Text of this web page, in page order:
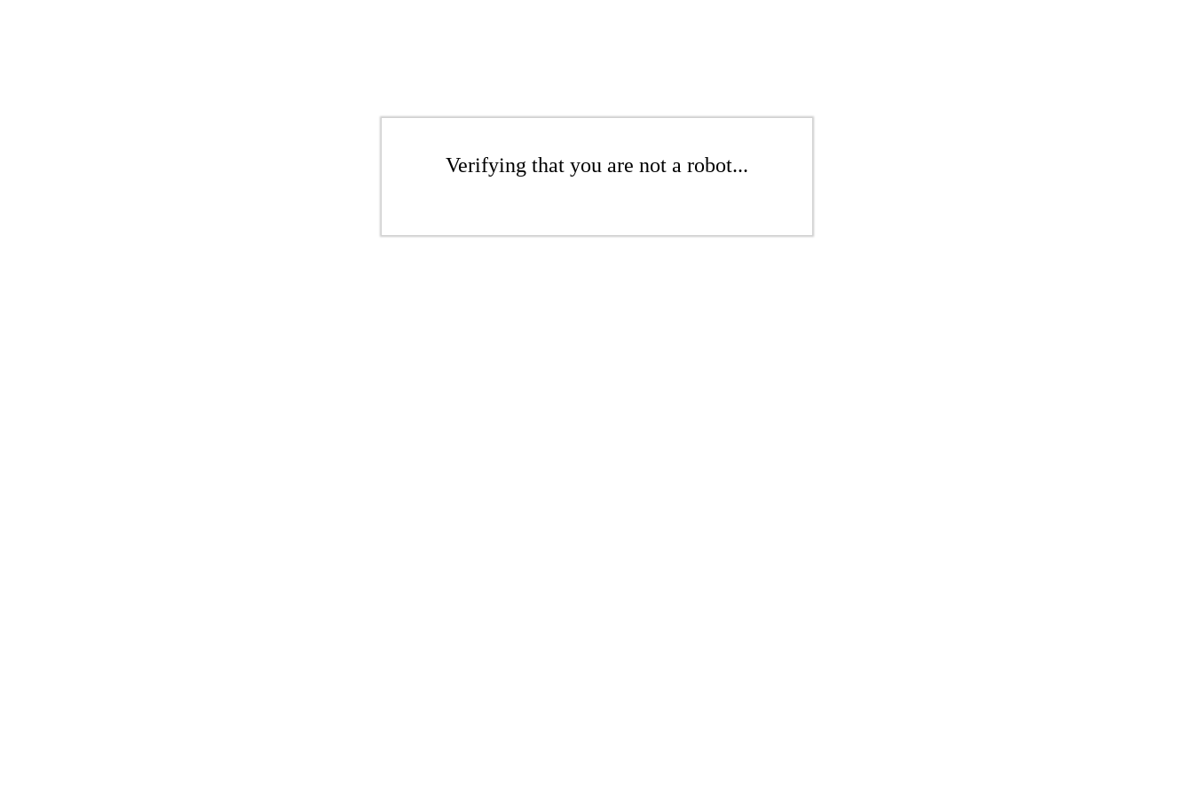
Verifying that you are not a robot...